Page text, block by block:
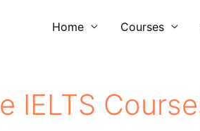
Home Courses
IELTS